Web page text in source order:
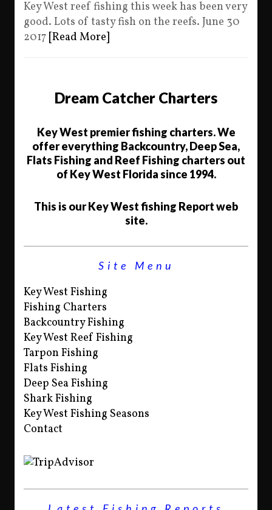
Key West reef fishing this week has been very
good. Lots of tasty fish on the reefs. June 30
2017 [Read More]
Dream Catcher Charters
Key West premier fishing charters. We
offer everything Backcountry, Deep Sea,
Flats Fishing and Reef Fishing charters out
of Key West Florida since 1994.
This is our Key West fishing Report web
site.
Site Menu
Key West Fishing
Fishing Charters
Backcountry Fishing
Key West Reef Fishing
Tarpon Fishing
Flats Fishing
Deep Sea Fishing
Shark Fishing
Key West Fishing Seasons
Contact